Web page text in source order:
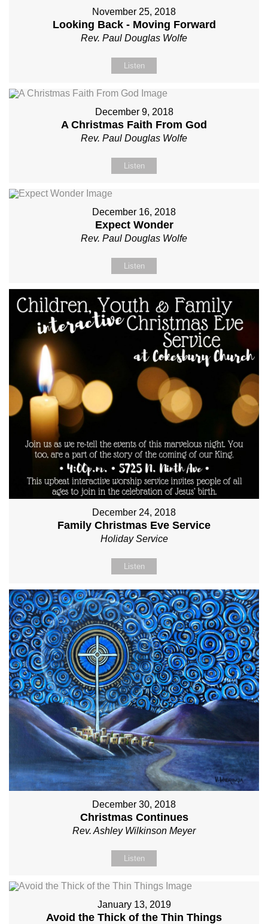
November 25, 2018
Looking Back - Moving Forward
Rev. Paul Douglas Wolfe
Listen
December 9, 2018
A Christmas Faith From God
Rev. Paul Douglas Wolfe
Listen
December 16, 2018
Expect Wonder
Rev. Paul Douglas Wolfe
Listen
December 24, 2018
Family Christmas Eve Service
Holiday Service
Listen
December 30, 2018
Christmas Continues
Rev. Ashley Wilkinson Meyer
Listen
January 13, 2019
Avoid the Thick of the Thin Things